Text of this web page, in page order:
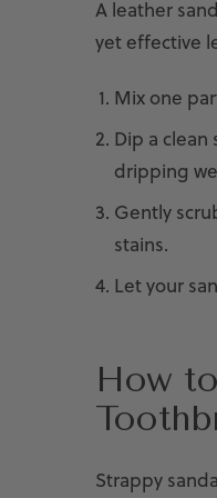
A leather
yet effective
Mix one
Dip a
dripping
Gently
stains.
Let your
How
Strappy